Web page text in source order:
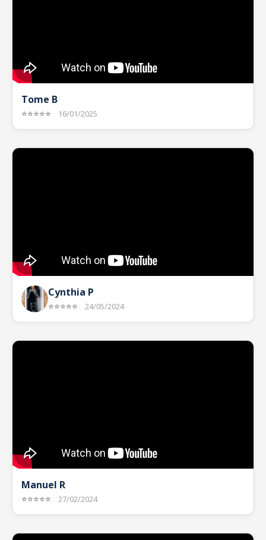
Tome B
⭐⭐⭐⭐⭐ 16/01/2025
Cynthia P
⭐⭐⭐⭐⭐ 24/05/2024
Manuel R
⭐⭐⭐⭐⭐ 27/02/2024